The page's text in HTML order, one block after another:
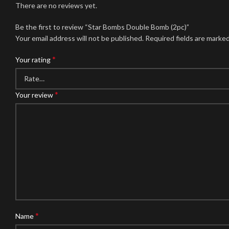
There are no reviews yet.
Be the first to review “Star Bombs Double Bomb (2pc)”
Your email address will not be published. Required fields are
Your rating*
Your review*
Name*